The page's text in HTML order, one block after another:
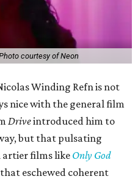
courtesy of Neon
Winding Refn is not
nice with the general film
Driveintroduced him to
but that pulsating
films like Only God
that eschewed coherent